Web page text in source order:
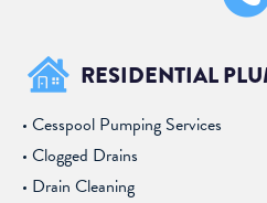
RESIDENTIAL
Cesspool Pumping Services
Clogged Drains
Drain Cleaning